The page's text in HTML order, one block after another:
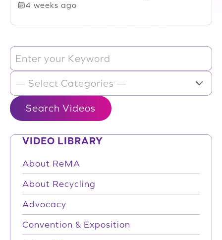
4 weeks ago
VIDEO LIBRARY
About ReMA
About Recycling
Advocacy
Convention & Exposition